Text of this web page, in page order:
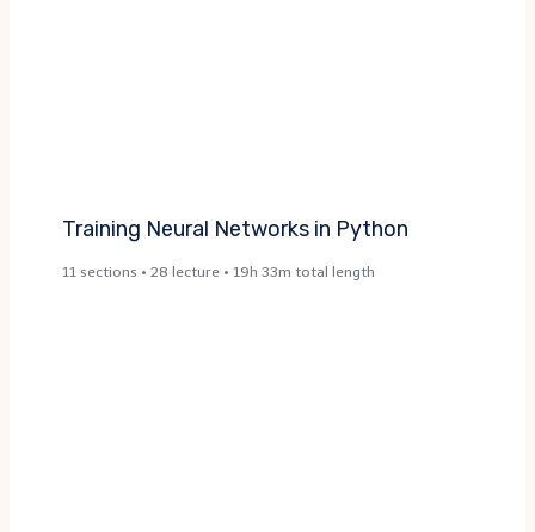
Training Neural Networks in Python
11 sections • 28 lecture • 19h 33m total length